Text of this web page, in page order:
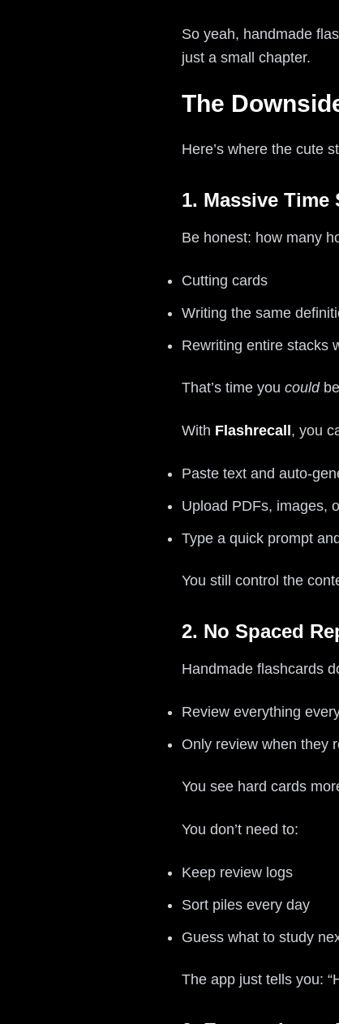
So yeah, handmade
just a small chapter.
The
Here’s where the cute
1. Massive Time
Be honest: how many
Cutting cards
Writing the same
Rewriting entire stacks
That’s time you could
With Flashrecall , you
Paste text and auto-
Upload PDFs, images,
Type a quick prompt
You still control the
2. No Spaced
Handmade flashcards
Review everything
Only review when they
You see hard cards
You don’t need to:
Keep review logs
Sort piles every day
Guess what to study
The app just tells you: